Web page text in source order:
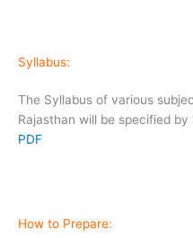
Syllabus:
The Syllabus of various
Rajasthan will be specified by
PDF
How to Prepare: